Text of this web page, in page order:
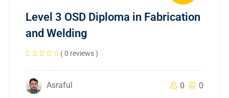
Level 3 OSD Diploma in Fabrication
and Welding
( 0 reviews )
Asraful 0 0